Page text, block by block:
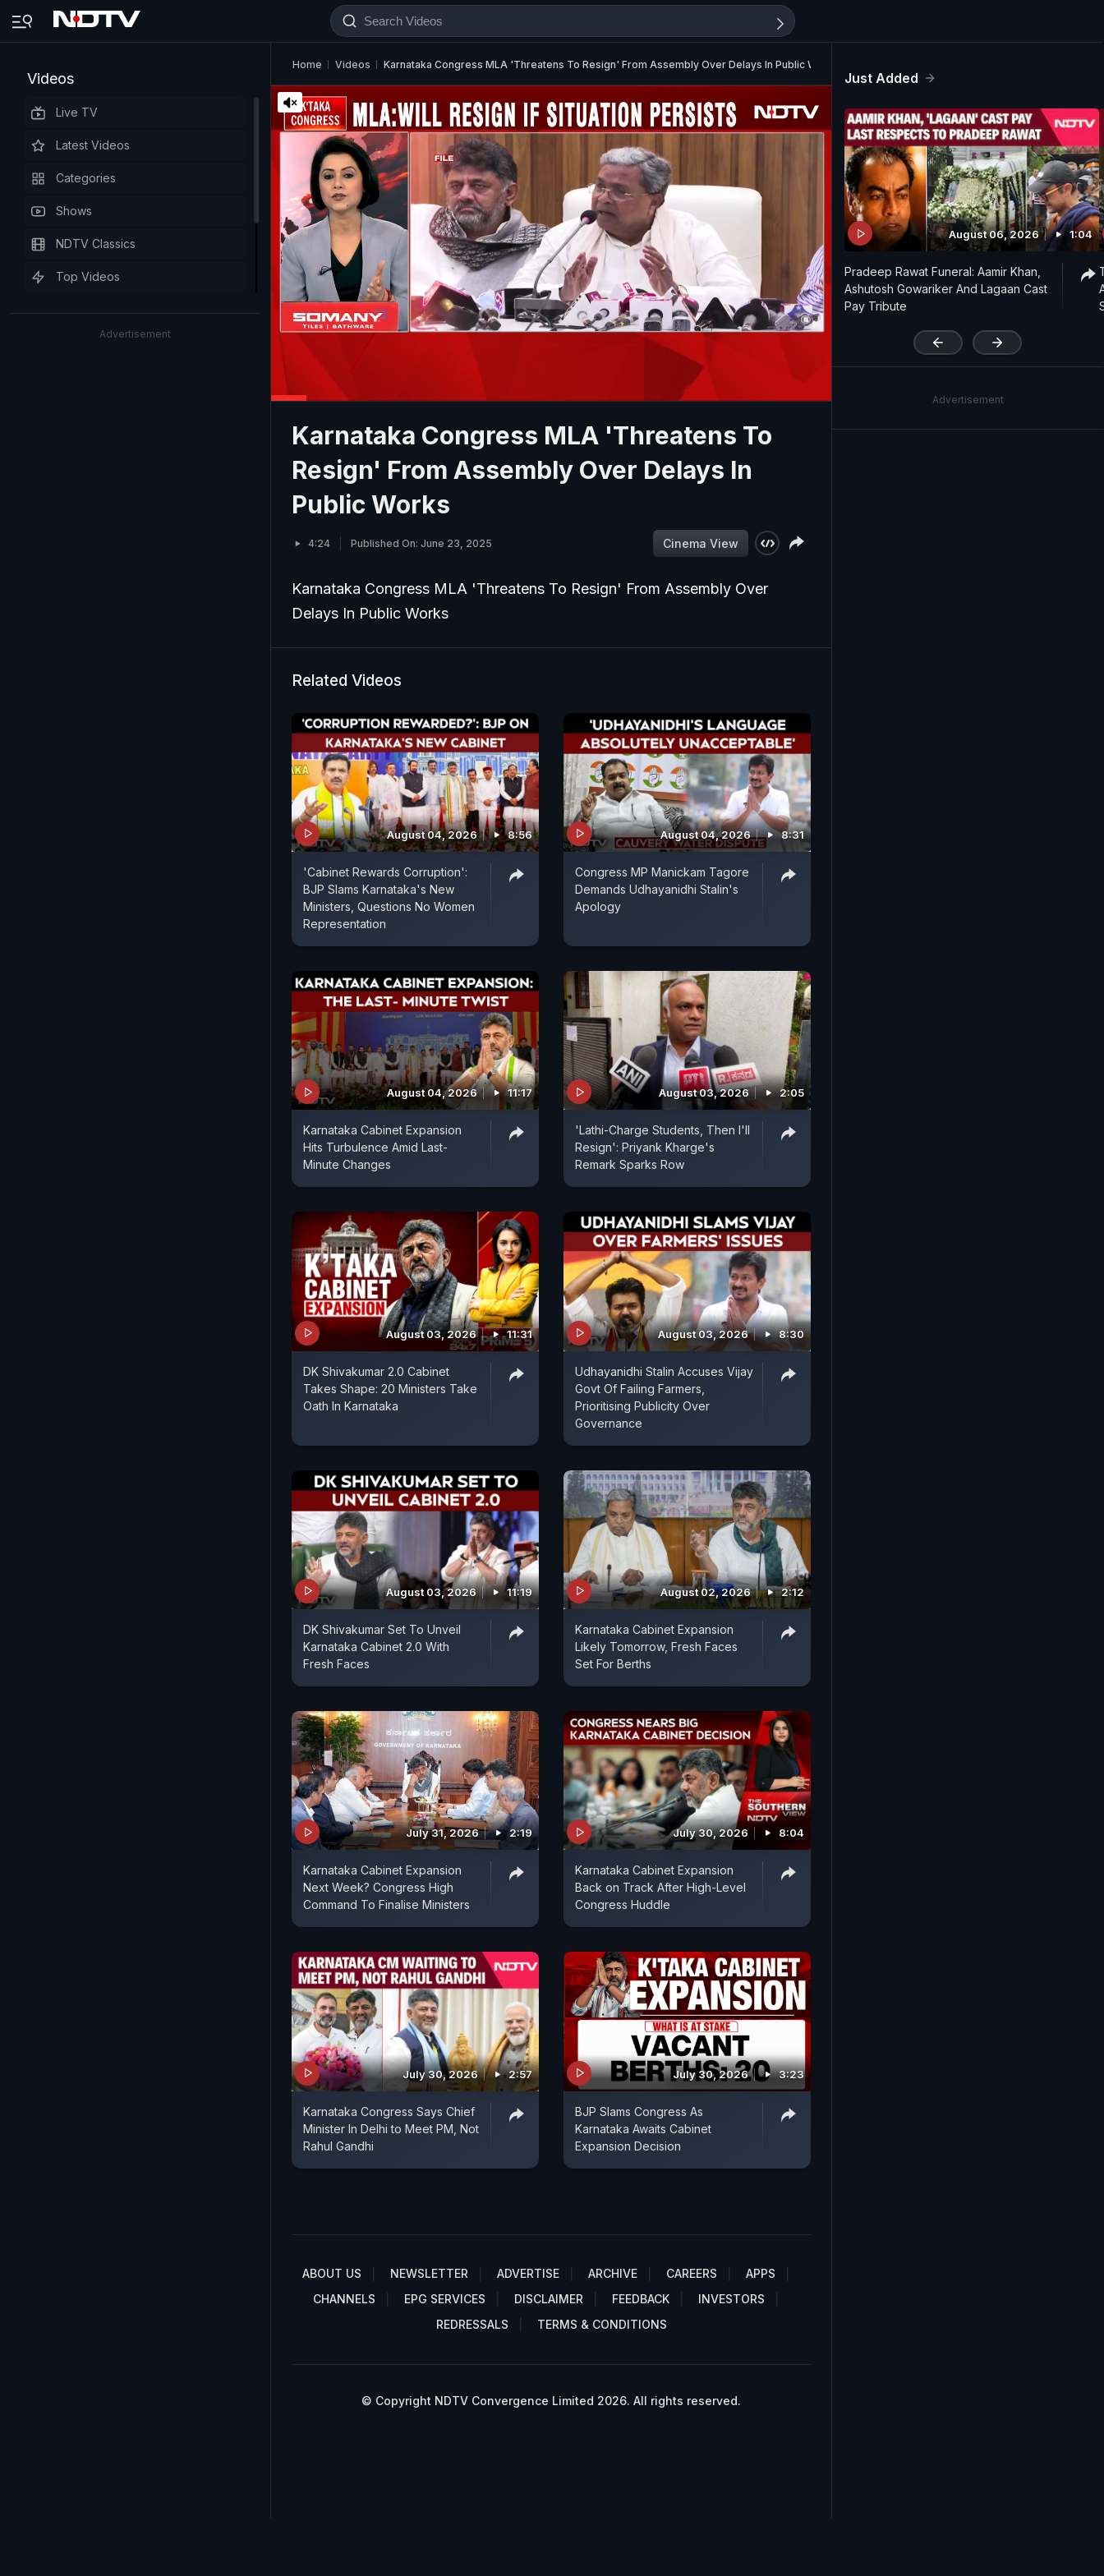
Videos
Live TV
Latest Videos
Categories
Shows
NDTV Classics
Top Videos
Advertisement
Home Videos Karnataka Congress MLA 'Threatens To Resign' From Assembly Over Delays In Public Works
'
Karnataka Congress MLA 'Threatens To
Resign' From Assembly Over Delays In
Public Works
4:24 Published On: June 23, 2025 Cinema View
Karnataka Congress MLA 'Threatens To Resign' From Assembly Over
Delays In Public Works
Related Videos
August 04, 2026 8:56
'Cabinet Rewards Corruption':
BJP Slams Karnataka's New
Ministers, Questions No Women
Representation
August 04, 2026 8:31
Congress MP Manickam Tagore
Demands Udhayanidhi Stalin's
Apology
August 04, 2026 11:17
Karnataka Cabinet Expansion
Hits Turbulence Amid Last-
Minute Changes
August 03, 2026 2:05
'Lathi-Charge Students, Then I'll
Resign': Priyank Kharge's
Remark Sparks Row
August 03, 2026 11:31
DK Shivakumar 2.0 Cabinet
Takes Shape: 20 Ministers Take
Oath In Karnataka
August 03, 2026 8:30
Udhayanidhi Stalin Accuses Vijay
Govt Of Failing Farmers,
Prioritising Publicity Over
Governance
August 03, 2026 11:19
DK Shivakumar Set To Unveil
Karnataka Cabinet 2.0 With
Fresh Faces
August 02, 2026 2:12
Karnataka Cabinet Expansion
Likely Tomorrow, Fresh Faces
Set For Berths
July 31, 2026 2:19
Karnataka Cabinet Expansion
Next Week? Congress High
Command To Finalise Ministers
July 30, 2026 8:04
Karnataka Cabinet Expansion
Back on Track After High-Level
Congress Huddle
July 30, 2026 2:57
Karnataka Congress Says Chief
Minister In Delhi to Meet PM, Not
Rahul Gandhi
July 30, 2026 3:23
BJP Slams Congress As
Karnataka Awaits Cabinet
Expansion Decision
ABOUT US NEWSLETTER ADVERTISE ARCHIVE CAREERS
APPS
CHANNELS
EPG SERVICES DISCLAIMER FEEDBACK
INVESTORS
REDRESSALS
TERMS & CONDITIONS
© Copyright NDTV Convergence Limited 2026. All rights reserved.
Just Added
August 06, 2026 1:04
Pradeep Rawat Funeral: Aamir Khan,
Ashutosh Gowariker And Lagaan Cast
Pay Tribute
Advertisement